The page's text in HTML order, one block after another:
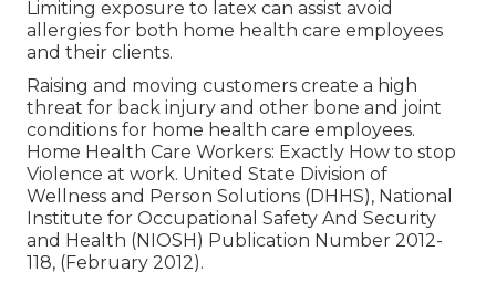
Limiting exposure to latex can assist avoid
allergies for both home health care employees
and their clients.
Raising and moving customers create a high
threat for back injury and other bone and joint
conditions for home health care employees.
Home Health Care Workers: Exactly How to stop
Violence at work. United State Division of
Wellness and Person Solutions (DHHS), National
Institute for Occupational Safety And Security
and Health (NIOSH) Publication Number 2012-
118, (February 2012).